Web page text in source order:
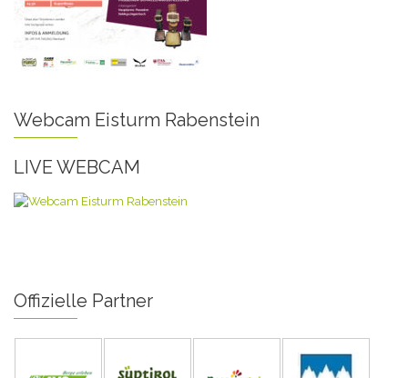
Webcam Eisturm Rabenstein
LIVE WEBCAM
Offizielle Partner